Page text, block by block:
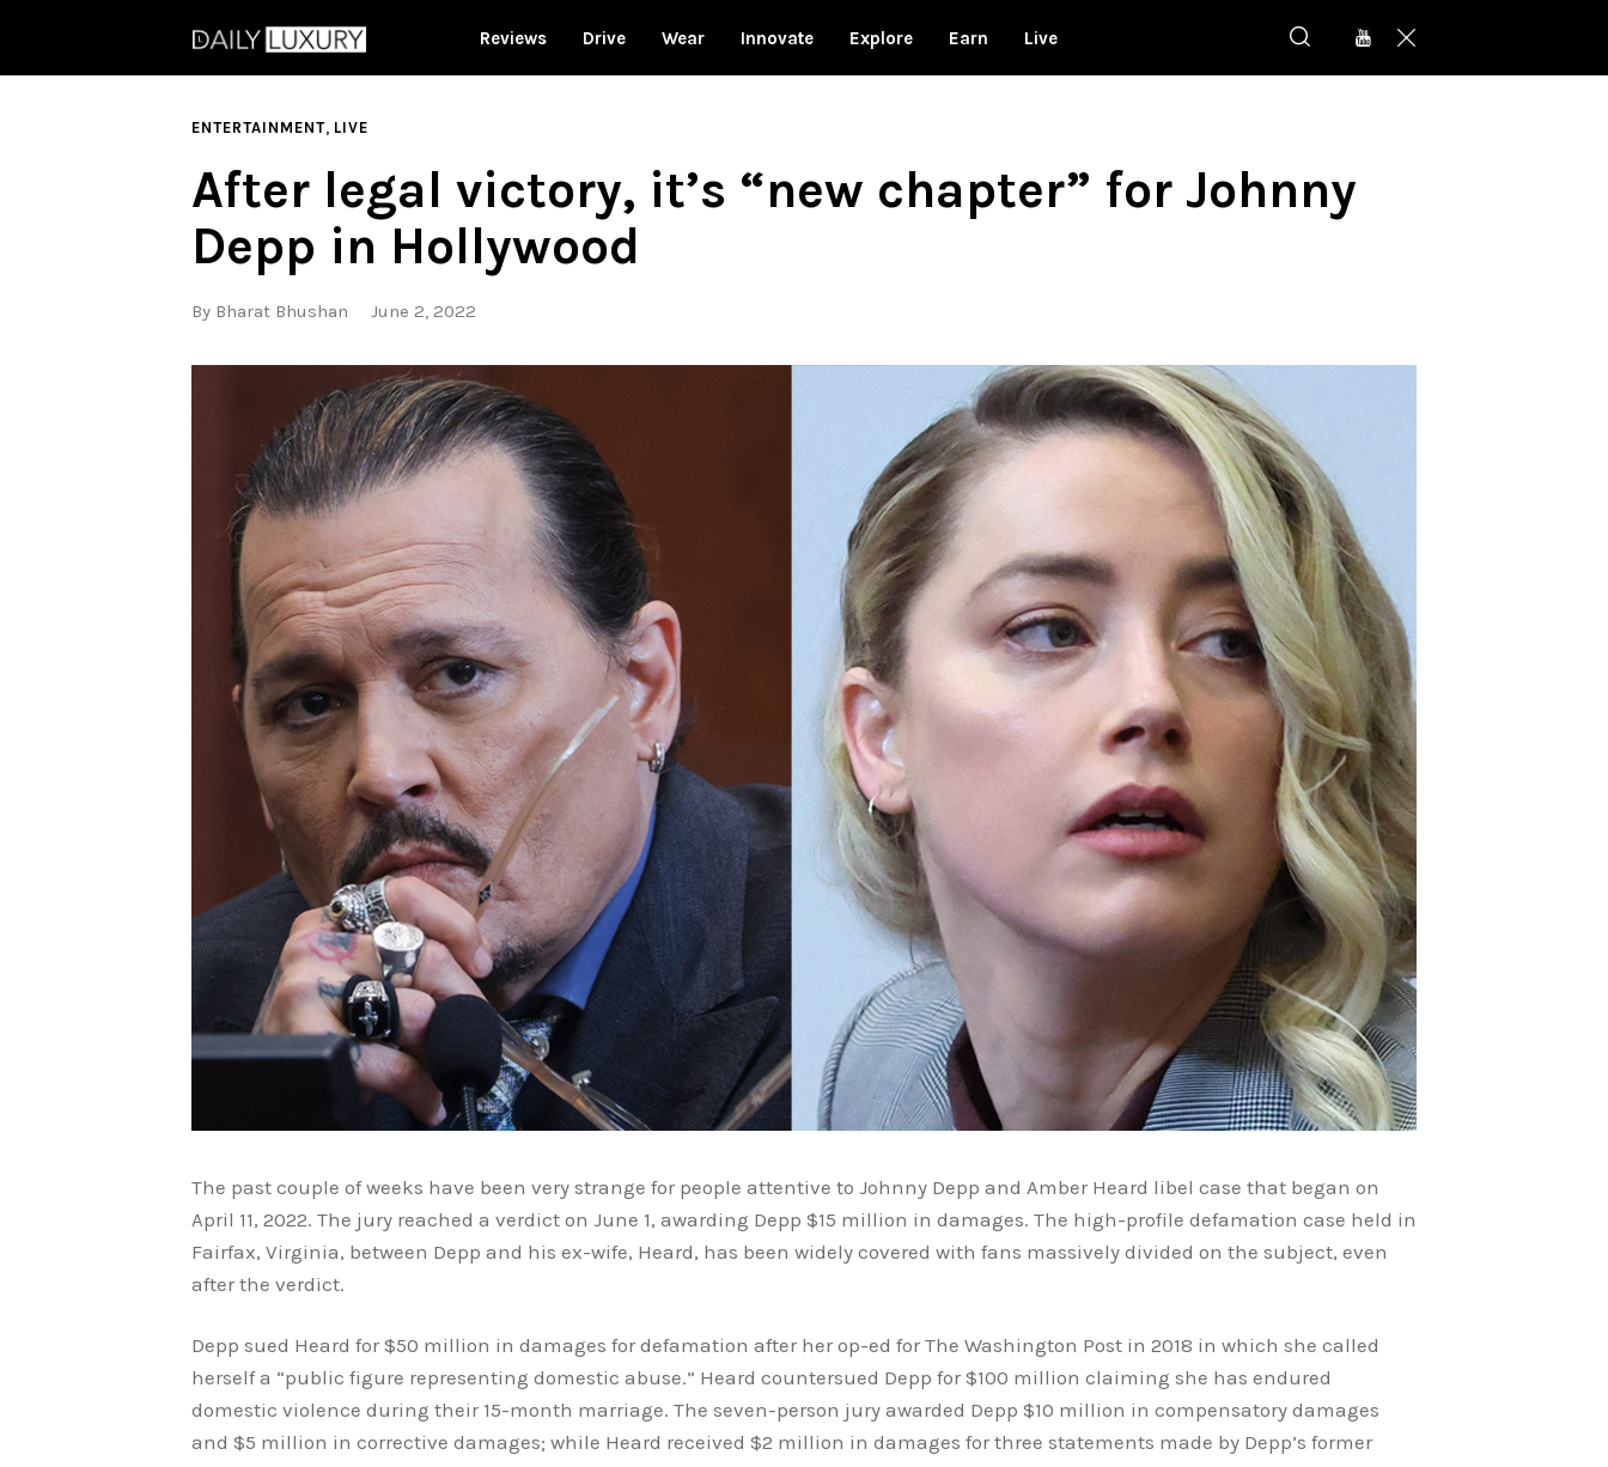
Reviews Drive Wear Innovate Explore Earn Live
ENTERTAINMENT, LIVE
After legal victory, it’s “new chapter” for Johnny
Depp in Hollywood
By Bharat Bhushan June 2, 2022
The past couple of weeks have been very strange for people attentive to Johnny Depp and Amber Heard libel case that began on
April 11, 2022. The jury reached a verdict on June 1, awarding Depp $15 million in damages. The high-profile defamation case held in
Fairfax, Virginia, between Depp and his ex-wife, Heard, has been widely covered with fans massively divided on the subject, even
after the verdict.
Depp sued Heard for $50 million in damages for defamation after her op-ed for The Washington Post in 2018 in which she called
herself a “public figure representing domestic abuse.” Heard countersued Depp for $100 million claiming she has endured
domestic violence during their 15-month marriage. The seven-person jury awarded Depp $10 million in compensatory damages
and $5 million in corrective damages; while Heard received $2 million in damages for three statements made by Depp’s former